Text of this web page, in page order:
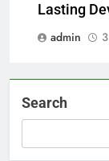
Lasting
admin
Search